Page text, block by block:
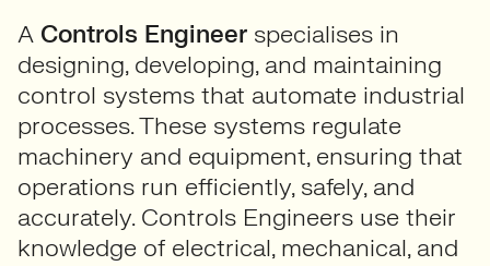
A Controls Engineer specialises in
designing, developing, and maintaining
control systems that automate industrial
processes. These systems regulate
machinery and equipment, ensuring that
operations run efficiently, safely, and
accurately. Controls Engineers use their
knowledge of electrical, mechanical, and